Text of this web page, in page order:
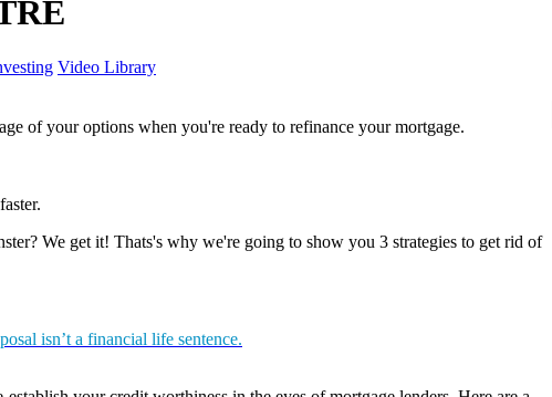
Video Library
of your options when you're ready to refinance your mortgage.
We get it! Thats's why we're going to show you 3 strategies to get rid of
isn’t a financial life sentence.